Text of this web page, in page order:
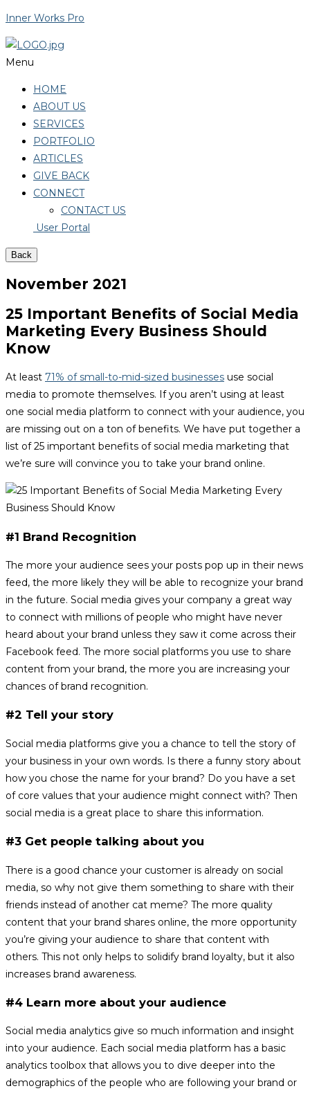
Inner Works Pro
Menu
HOME
ABOUT US
SERVICES
PORTFOLIO
ARTICLES
GIVE BACK
CONNECT
CONTACT US
User Portal
Back
November 2021
25 Important Benefits of Social Media
Marketing Every Business Should
Know
At least 71% of small-to-mid-sized businesses use social
media to promote themselves. If you aren’t using at least
one social media platform to connect with your audience, you
are missing out on a ton of benefits. We have put together a
list of 25 important benefits of social media marketing that
we’re sure will convince you to take your brand online.
#1 Brand Recognition
The more your audience sees your posts pop up in their news
feed, the more likely they will be able to recognize your brand
in the future. Social media gives your company a great way
to connect with millions of people who might have never
heard about your brand unless they saw it come across their
Facebook feed. The more social platforms you use to share
content from your brand, the more you are increasing your
chances of brand recognition.
#2 Tell your story
Social media platforms give you a chance to tell the story of
your business in your own words. Is there a funny story about
how you chose the name for your brand? Do you have a set
of core values that your audience might connect with? Then
social media is a great place to share this information.
#3 Get people talking about you
There is a good chance your customer is already on social
media, so why not give them something to share with their
friends instead of another cat meme? The more quality
content that your brand shares online, the more opportunity
you’re giving your audience to share that content with
others. This not only helps to solidify brand loyalty, but it also
increases brand awareness.
#4 Learn more about your audience
Social media analytics give so much information and insight
into your audience. Each social media platform has a basic
analytics toolbox that allows you to dive deeper into the
demographics of the people who are following your brand or